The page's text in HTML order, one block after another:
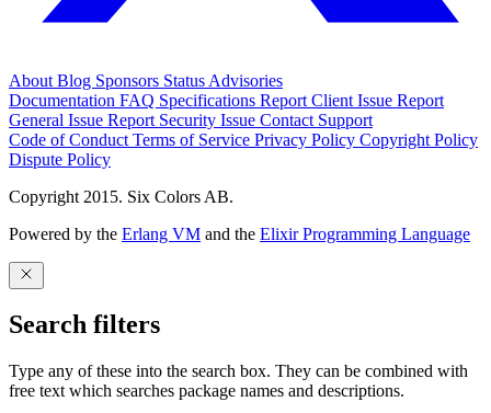
About Blog Sponsors Status Advisories
Documentation FAQ Specifications Report Client Issue Report
General Issue Report Security Issue Contact Support
Code of Conduct Terms of Service Privacy Policy Copyright Policy
Dispute Policy
Copyright 2015. Six Colors AB.
Powered by the Erlang VM and the Elixir Programming Language
Search filters
Type any of these into the search box. They can be combined with
free text which searches package names and descriptions.